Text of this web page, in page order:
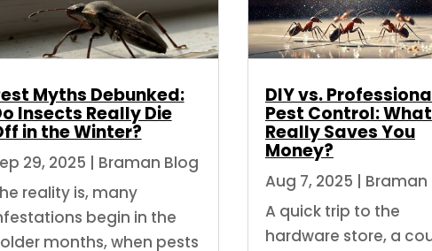
Myths Debunked:
Insects Really Die
in the Winter?
29, 2025 | Braman Blog
reality is, many
begin in the
months, when pests
DIY vs.
Pest Control: What
Really Saves You
Money?
Aug 7, 2025 | Braman
A quick trip to the
hardware store, a